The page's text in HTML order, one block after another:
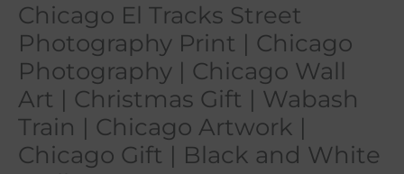
Chicago El Tracks Street
Photography Print | Chicago
Photography | Chicago Wall
Art | Christmas Gift | Wabash
Train | Chicago Artwork |
Chicago Gift | Black and White
|
Christmas
Gift
Wabash
Train
|